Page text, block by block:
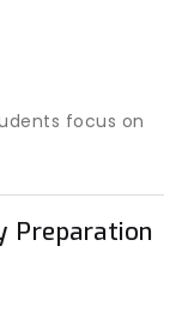
focus on
Preparation